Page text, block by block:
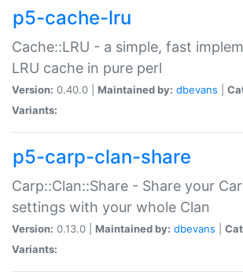
p5-cache-lru
Cache::LRU - a simple, fast
LRU cache in pure perl
Version: 0.40.0 | Maintained by: dbevans
Variants:
p5-carp-clan-share
Carp::Clan::Share - Share your
settings with your whole Clan
Version: 0.13.0 | Maintained by: dbevans
Variants: